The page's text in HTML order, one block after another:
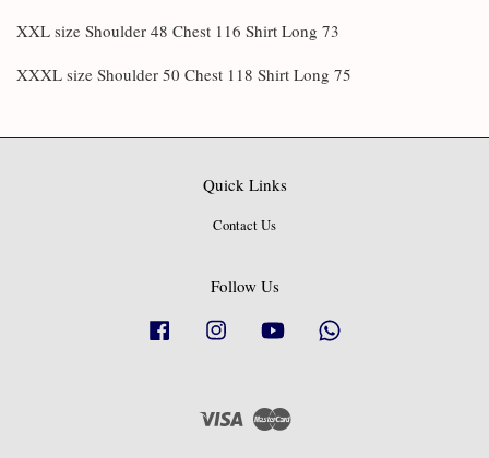
XXL size Shoulder 48 Chest 116 Shirt Long 73
XXXL size Shoulder 50 Chest 118 Shirt Long 75
Quick Links
Contact Us
Follow Us
Facebook Instagram YouTube
Visa Master